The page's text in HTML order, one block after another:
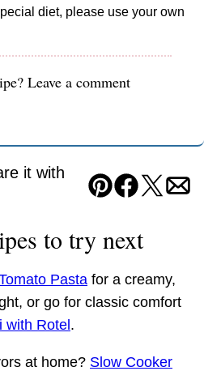
diet, please use your own
Leave a comment
it with
Pin Facebook
Tweet
to try next
Pasta for a creamy,
or go for classic comfort
with Rotel.
at home? Slow Cooker